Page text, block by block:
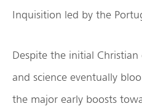
Inquisition led by the
Despite the initial
and science eventually
the major early boosts